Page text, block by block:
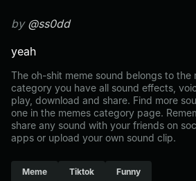
by @ss0dd
yeah
The oh-shit meme sound belongs to the
category you have all sound effects,
play, download and share. Find more
one in the memes category page.
share any sound with your friends on
apps or upload your own sound clip.
Meme Tiktok Funny